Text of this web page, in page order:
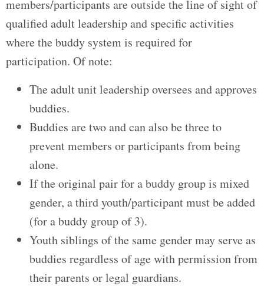
members/participants are outside the line of sight of
qualified adult leadership and specific activities
where the buddy system is required for
participation. Of note:
The adult unit leadership oversees and approves
buddies.
Buddies are two and can also be three to
prevent members or participants from being
alone.
If the original pair for a buddy group is mixed
gender, a third youth/participant must be added
(for a buddy group of 3).
Youth siblings of the same gender may serve as
buddies regardless of age with permission from
their parents or legal guardians.